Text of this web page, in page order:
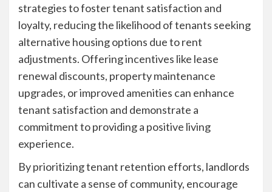
strategies to foster tenant satisfaction and
loyalty, reducing the likelihood of tenants seeking
alternative housing options due to rent
adjustments. Offering incentives like lease
renewal discounts, property maintenance
upgrades, or improved amenities can enhance
tenant satisfaction and demonstrate a
commitment to providing a positive living
experience.
By prioritizing tenant retention efforts, landlords
can cultivate a sense of community, encourage